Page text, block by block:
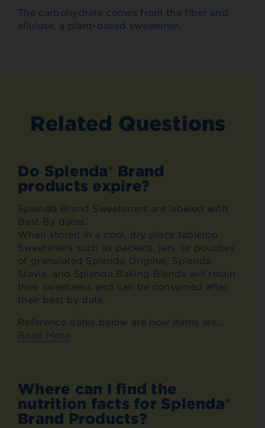
The carbohydrate comes from the fiber and
allulose, a plant-based sweetener.
Related Questions
Do Splenda® Brand
products expire?
Splenda Brand Sweeteners are labeled with
Best By dates.
When stored in a cool, dry place tabletop
Sweeteners such as packets, jars, or pouches
of granulated Splenda Original, Splenda
Stevia, and Splenda Baking Blends will retain
their sweetness and can be consumed after
their best by date.
Reference dates below are how items are...
Read More
Where can I find the
nutrition facts for Splenda®
Brand Products?